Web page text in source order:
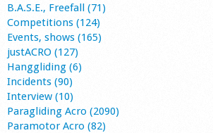
B.A.S.E., Freefall (71)
Competitions (124)
Events, shows (165)
justACRO (127)
Hanggliding (6)
Incidents (90)
Interview (10)
Paragliding Acro (2090)
Paramotor Acro (82)